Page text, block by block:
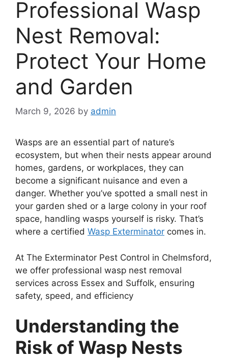
Professional Wasp
Nest Removal:
Protect Your Home
and Garden
March 9, 2026 by admin
Wasps are an essential part of nature’s
ecosystem, but when their nests appear around
homes, gardens, or workplaces, they can
become a significant nuisance and even a
danger. Whether you’ve spotted a small nest in
your garden shed or a large colony in your roof
space, handling wasps yourself is risky. That’s
where a certified Wasp Exterminator comes in.
At The Exterminator Pest Control in Chelmsford,
we offer professional wasp nest removal
services across Essex and Suffolk, ensuring
safety, speed, and efficiency
Understanding the
Risk of Wasp Nests